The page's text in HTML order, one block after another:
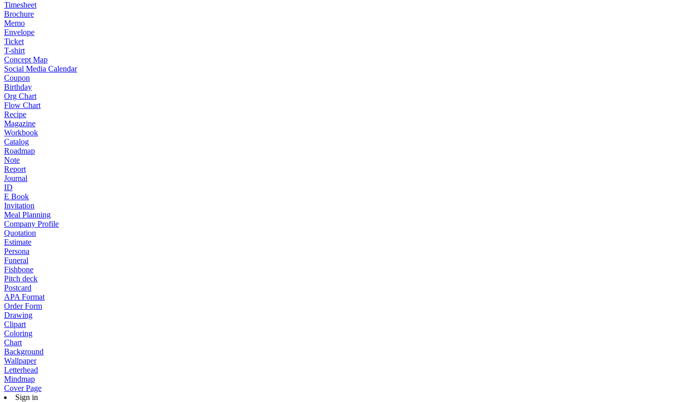
Timesheet
Brochure
Memo
Envelope
Ticket
T-shirt
Concept Map
Social Media Calendar
Coupon
Birthday
Org Chart
Flow Chart
Recipe
Magazine
Workbook
Catalog
Roadmap
Note
Report
Journal
ID
E Book
Invitation
Meal Planning
Company Profile
Quotation
Estimate
Persona
Funeral
Fishbone
Pitch deck
Postcard
APA Format
Order Form
Drawing
Clipart
Coloring
Chart
Background
Wallpaper
Letterhead
Mindmap
Cover Page
Sign in